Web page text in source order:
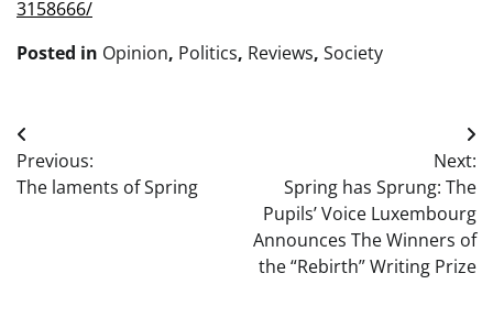
3158666/
Posted in Opinion, Politics, Reviews, Society
Post
navigation
Previous:
The laments of Spring
Next:
Spring has Sprung: The
Pupils’ Voice Luxembourg
Announces The Winners of
the “Rebirth” Writing Prize